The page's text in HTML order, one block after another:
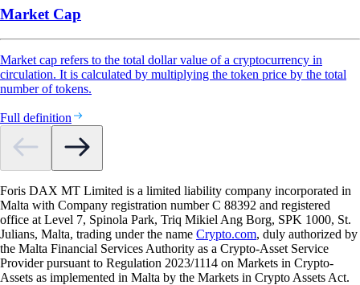
Market Cap
Market cap refers to the total dollar value of a cryptocurrency in
circulation. It is calculated by multiplying the token price by the total
number of tokens.
Full definition
Foris DAX MT Limited is a limited liability company incorporated in
Malta with Company registration number C 88392 and registered
office at Level 7, Spinola Park, Triq Mikiel Ang Borg, SPK 1000, St.
Julians, Malta, trading under the name Crypto.com, duly authorized by
the Malta Financial Services Authority as a Crypto-Asset Service
Provider pursuant to Regulation 2023/1114 on Markets in Crypto-
Assets as implemented in Malta by the Markets in Crypto Assets Act.